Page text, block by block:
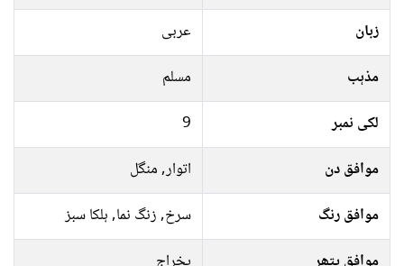
زبان
عربی
مذہب
مسلم
لکی نمبر
9
موافق دن
اتوار, منگل
موافق رنگ
سرخ, زنگ نما, ہلکا سبز